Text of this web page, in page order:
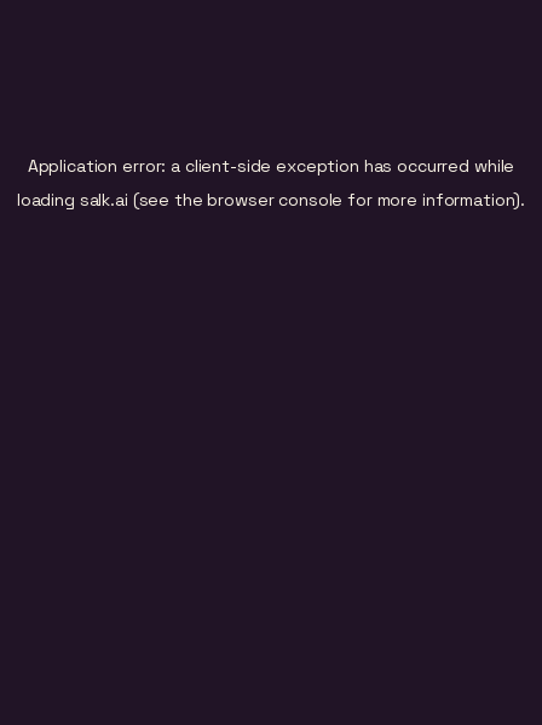
Application error: a client-side exception has occurred while
loading salk.ai (see the browser console for more information).